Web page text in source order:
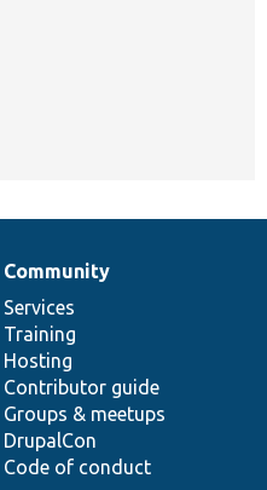
Community
Services
Training
Hosting
Contributor guide
Groups & meetups
DrupalCon
Code of conduct